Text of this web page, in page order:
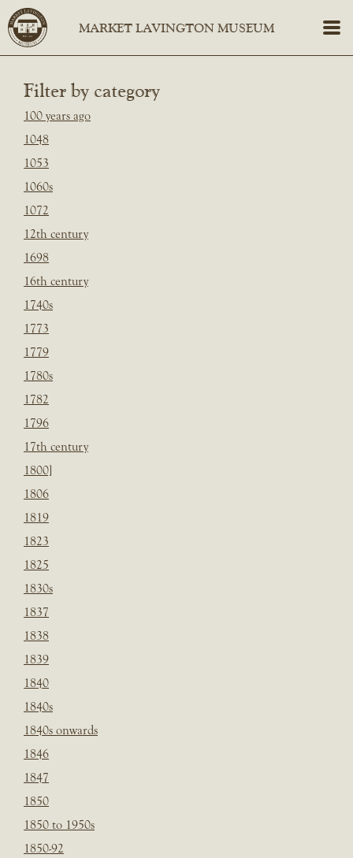
Filter by category
100 years ago
1048
1053
1060s
1072
12th century
1698
16th century
1740s
1773
1779
1780s
1782
1796
17th century
1800]
1806
1819
1823
1825
1830s
1837
1838
1839
1840
1840s
1840s onwards
1846
1847
1850
1850 to 1950s
1850-92